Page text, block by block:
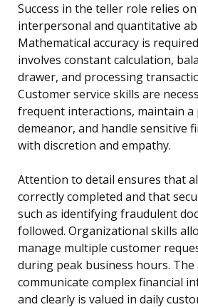
Success in the teller role relies
interpersonal and quantitative
Mathematical accuracy is
involves constant calculation,
drawer, and processing
Customer service skills are
frequent interactions, maintain a
demeanor, and handle sensitive
with discretion and empathy.
Attention to detail ensures that
correctly completed and that
such as identifying fraudulent
followed. Organizational skills
manage multiple customer
during peak business hours.
communicate complex financial
and clearly is valued in daily